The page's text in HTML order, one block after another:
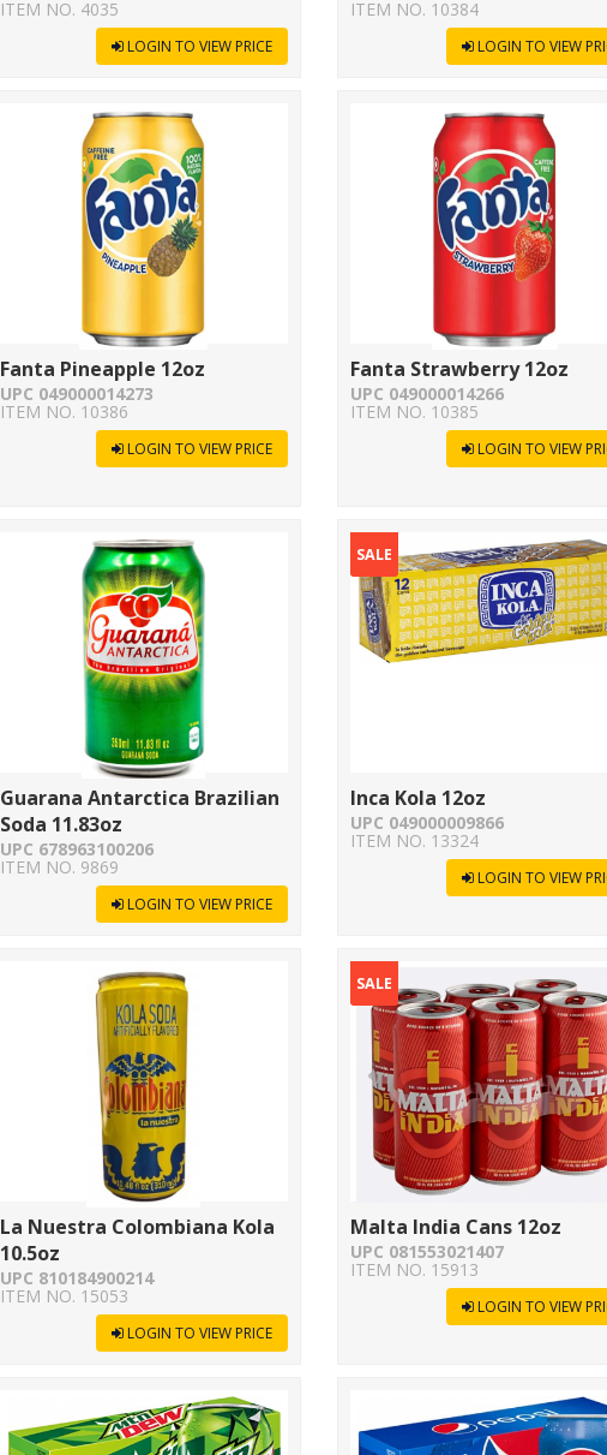
ITEM NO. 4035
LOGIN TO VIEW PRICE
ITEM NO. 10384
LOGIN TO VIEW
Fanta Pineapple 12oz
UPC 049000014273
ITEM NO. 10386
LOGIN TO VIEW PRICE
Fanta Strawberry 12oz
UPC 049000014266
ITEM NO. 10385
LOGIN TO VIEW
Guarana Antarctica Brazilian
Soda 11.83oz
UPC 678963100206
ITEM NO. 9869
LOGIN TO VIEW PRICE
SALE
Inca Kola 12oz
UPC 049000009866
ITEM NO. 13324
LOGIN TO VIEW
La Nuestra Colombiana Kola
10.5oz
UPC 810184900214
ITEM NO. 15053
LOGIN TO VIEW PRICE
SALE
Malta India Cans 12oz
UPC 081553021407
ITEM NO. 15913
LOGIN TO VIEW